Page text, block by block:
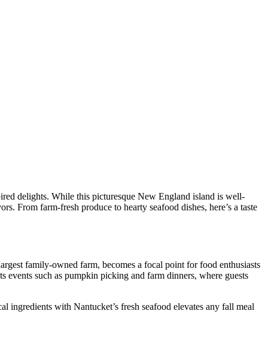
delights. While this picturesque New England island is well-
From farm-fresh produce to hearty seafood dishes, here’s a taste
family-owned farm, becomes a focal point for food enthusiasts
events such as pumpkin picking and farm dinners, where guests
with Nantucket’s fresh seafood elevates any fall meal